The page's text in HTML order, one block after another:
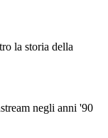
la storia della
negli anni '90